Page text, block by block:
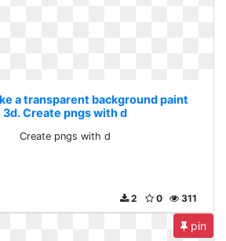
a transparent background paint
3d. Create pngs with d
Create pngs with d
311
0
2
pin